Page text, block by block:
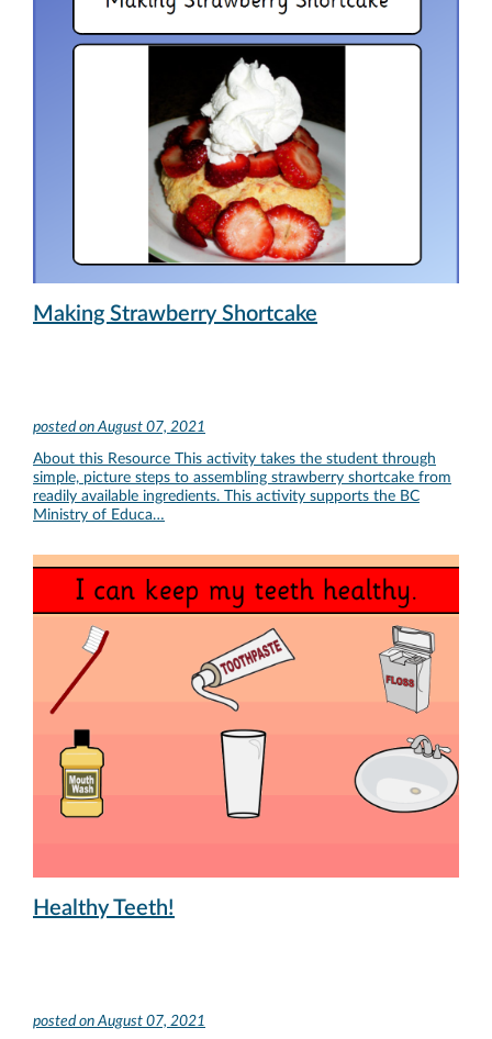
Making Strawberry Shortcake
posted on August 07, 2021
About this Resource This activity takes the student through
simple, picture steps to assembling strawberry shortcake from
readily available ingredients. This activity supports the BC
Ministry of Educa…
Healthy Teeth!
posted on August 07, 2021